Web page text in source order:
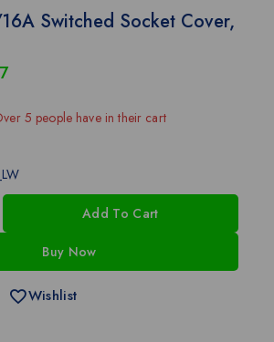
Switched Socket Cover,
in last 18 hours
5 people have in their cart
Add To Cart
Buy Now
Wishlist